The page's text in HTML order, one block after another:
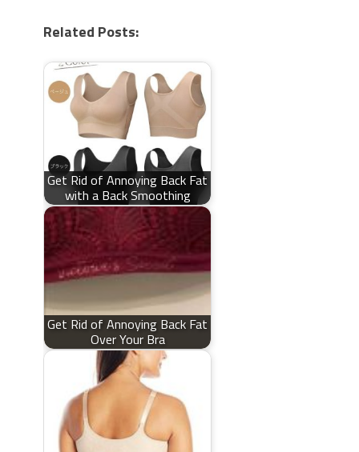
Related Posts:
Get Rid of Annoying Back Fat
with a Back Smoothing
Get Rid of Annoying Back Fat
Over Your Bra